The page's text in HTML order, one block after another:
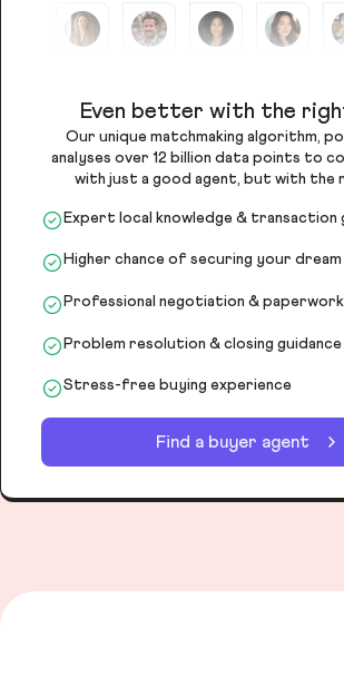
Even better with the
Our unique matchmaking algorithm,
analyses over 12 billion data points to
with just a good agent, but with the
Expert local knowledge & transaction
Higher chance of securing your dream
Professional negotiation & paperwork
Problem resolution & closing guidance
Stress-free buying experience
Find a buyer agent